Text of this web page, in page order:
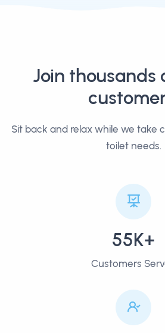
Join thousands
Sit back and relax while we take
toilet needs.
55K+
Customers